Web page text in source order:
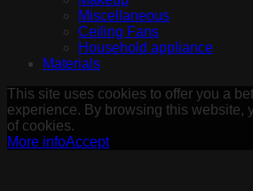
Miscellaneous
Ceiling Fans
Household appliance
Materials
This site uses cookies to offer you a
experience. By browsing this website,
of cookies.
More infoAccept